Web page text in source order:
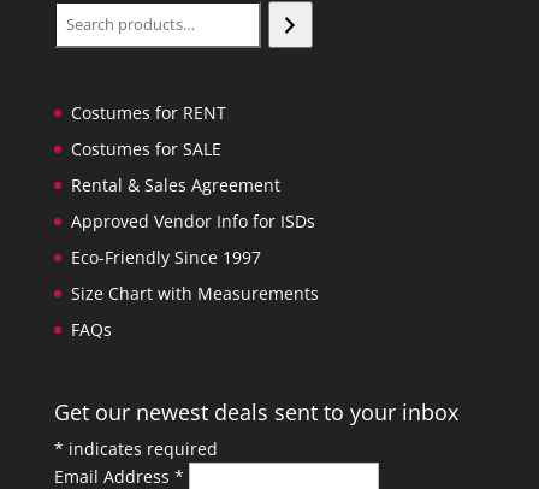
Search
Costumes for RENT
Costumes for SALE
Rental & Sales Agreement
Approved Vendor Info for ISDs
Eco-Friendly Since 1997
Size Chart with Measurements
FAQs
Get our newest deals sent to your inbox
* indicates required
Email Address *